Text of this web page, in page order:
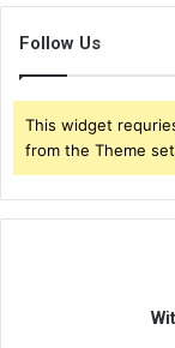
Follow Us
This widget
from the Theme